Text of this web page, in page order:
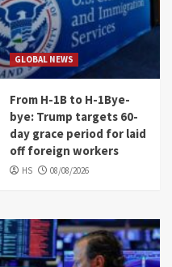
GLOBAL NEWS
From H-1B to H-1Bye-
bye: Trump targets 60-
day grace period for laid
off foreign workers
HS 08/08/2026